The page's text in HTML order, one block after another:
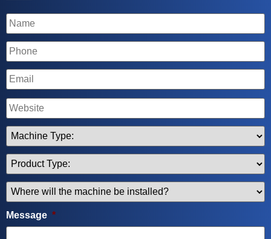
Name
Phone
Email
Name
Machine
Type *
Product
Type *
Where
will
the
machine
Message *